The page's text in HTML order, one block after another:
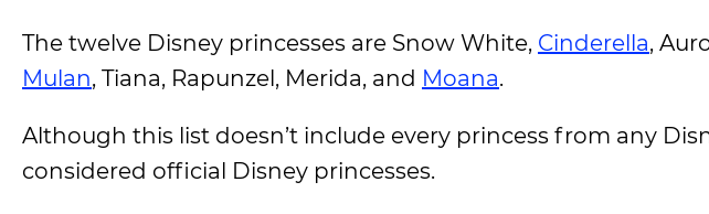
The twelve Disney princesses are Snow White, Cinderella,
Mulan, Tiana, Rapunzel, Merida, and Moana.
Although this list doesn’t include every princess from any
considered official Disney princesses.